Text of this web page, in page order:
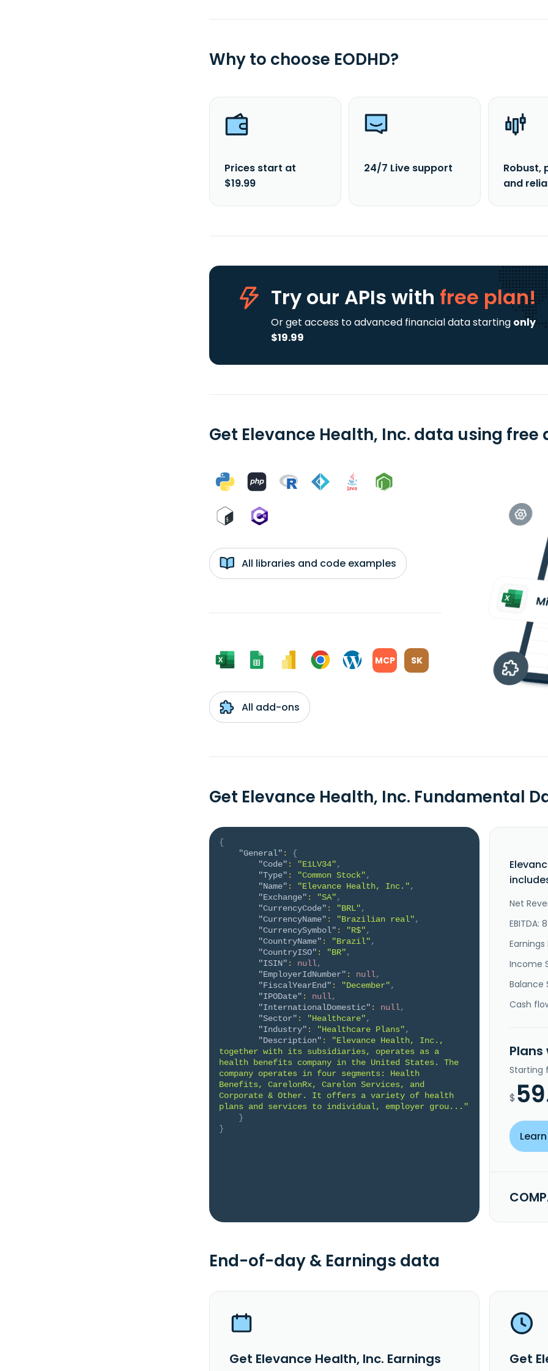
Why to choose EODHD?
Prices start at
$19.99
24/7 Live support
Robust,
and
Try our APIs with free plan!
Or get access to advanced financial data starting only
$19.99
Get Elevance Health, Inc. data using
All libraries and code examples
MCP SK
All add-ons
Get Elevance Health, Inc. Fundamental
{
"General" :
{
"Code" : "E1LV34",
"Type" : "Common Stock",
"Name" : "Elevance Health, Inc.",
"Exchange" : "SA",
"CurrencyCode" : "BRL",
"CurrencyName" : "Brazilian real",
"CurrencySymbol" : "R$",
"CountryName" : "Brazil",
"CountryISO" : "BR",
"ISIN" : null,
"EmployerIdNumber" : null,
"FiscalYearEnd" : "December",
"IPODate" : null,
"InternationalDomestic" : null,
"Sector" : "Healthcare",
"Industry" : "Healthcare Plans",
"Description" :
"Elevance Health, Inc.,
together with its subsidiaries, operates as a
health benefits company in the United States. The
company operates in four segments: Health
Benefits, CarelonRx, Carelon Services, and
Corporate & Other. It offers a variety of health
plans and services to individual, employer grou..."
}
}
Net
EBITDA:
Earnings
Income
Balance
Cash
Starting
$
End-of-day & Earnings data
Get Elevance Health, Inc. Earnings
Get